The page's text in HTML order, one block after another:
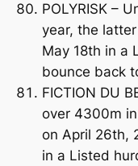
POLYRISK –
year, the
May 18th in a
bounce back
FICTION DU
over 4300m
on April 26th,
in a Listed